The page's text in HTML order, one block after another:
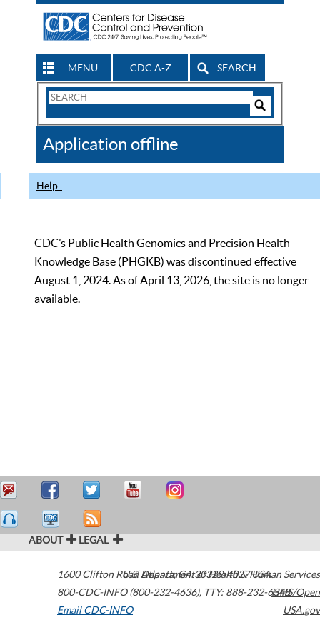
MENU CDC A-Z SEARCH
Search
CDC
Application offline
Help
CDC’s Public Health Genomics and Precision Health
Knowledge Base (PHGKB) was discontinued effective
August 1, 2024. As of April 13, 2026, the site is no longer
available.
ABOUT LEGAL
1600 Clifton Road Atlanta,GA30329-4027USA
800-CDC-INFO (800-232-4636), TTY: 888-232-6348
Email CDC-INFO
U.S. Department of Health & Human Services
HHS/Open
USA.gov